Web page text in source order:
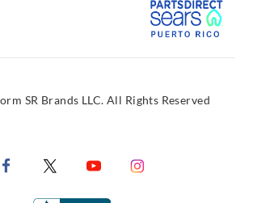
Link
SR Brands LLC. All Rights Reserved